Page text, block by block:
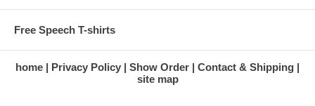
Free Speech T-shirts
home Privacy Policy Show Order
Contact & Shipping
site map